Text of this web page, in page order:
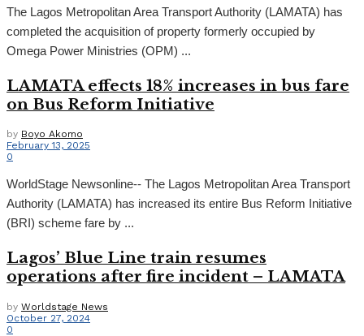
The Lagos Metropolitan Area Transport Authority (LAMATA) has
completed the acquisition of property formerly occupied by
Omega Power Ministries (OPM) ...
LAMATA effects 18% increases in bus fare
on Bus Reform Initiative
by Boyo Akomo
February 13, 2025
0
WorldStage Newsonline-- The Lagos Metropolitan Area Transport
Authority (LAMATA) has increased its entire Bus Reform Initiative
(BRI) scheme fare by ...
Lagos’ Blue Line train resumes
operations after fire incident – LAMATA
by Worldstage News
October 27, 2024
0